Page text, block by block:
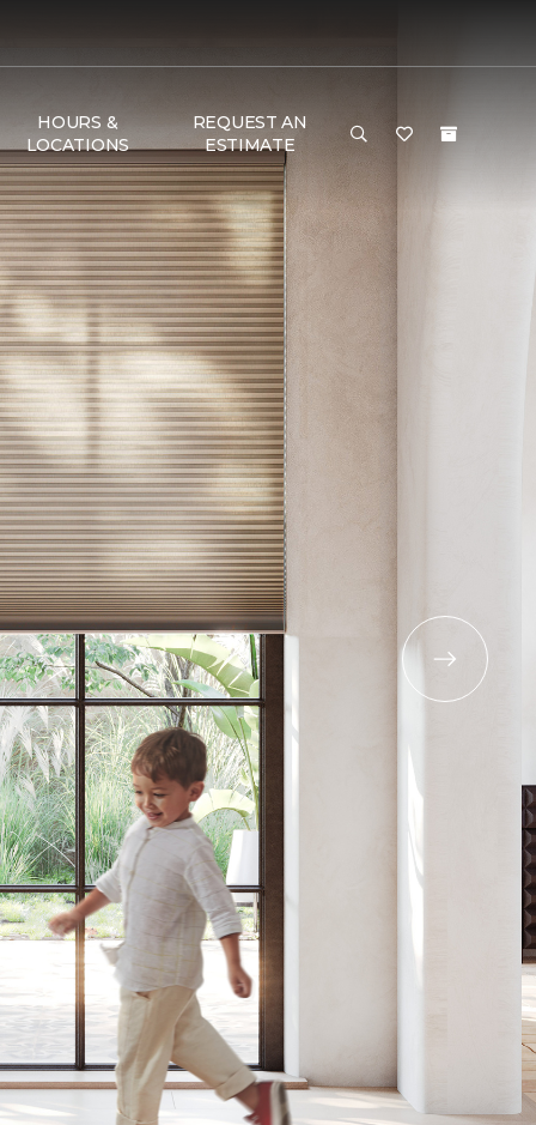
HOURS &
LOCATIONS
REQUEST AN
ESTIMATE